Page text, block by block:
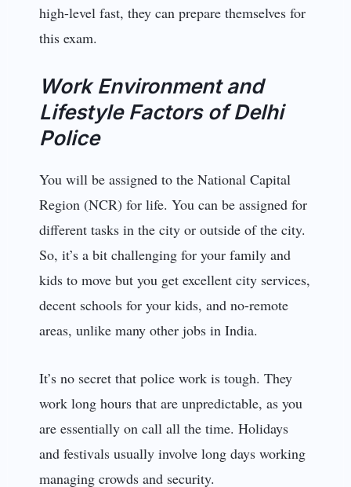
high-level fast, they can prepare themselves for
this exam.
Work Environment and
Lifestyle Factors of Delhi
Police
You will be assigned to the National Capital
Region (NCR) for life. You can be assigned for
different tasks in the city or outside of the city.
So, it’s a bit challenging for your family and
kids to move but you get excellent city services,
decent schools for your kids, and no-remote
areas, unlike many other jobs in India.
It’s no secret that police work is tough. They
work long hours that are unpredictable, as you
are essentially on call all the time. Holidays
and festivals usually involve long days working
managing crowds and security.